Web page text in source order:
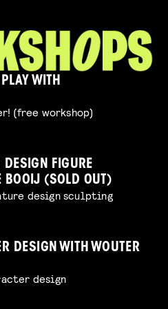
WITH
(free workshop)
DESIGN FIGURE
BOOIJ (SOLD OUT)
design sculpting
DESIGN WITH WOUTER
design